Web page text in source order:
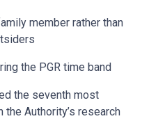
member rather than
the PGR time band
the seventh most
Authority’s research